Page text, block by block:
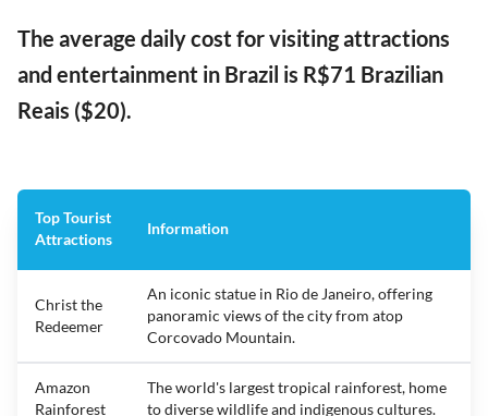
The average daily cost for visiting attractions
and entertainment in Brazil is R$71 Brazilian
Reais ($20).
Top Tourist
Attractions
Information
Christ the
Redeemer
An iconic statue in Rio de Janeiro, offering
panoramic views of the city from atop
Corcovado Mountain.
Amazon
Rainforest
The world's largest tropical rainforest, home
to diverse wildlife and indigenous cultures.